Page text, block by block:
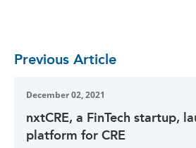
Previous Article
December 02, 2021
nxtCRE, a FinTech startup,
platform for CRE